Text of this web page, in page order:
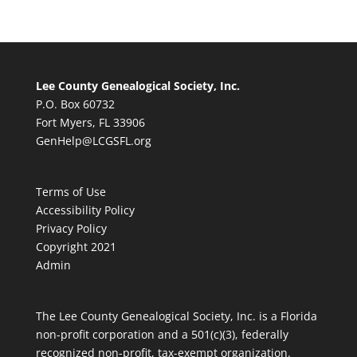
Lee County Genealogical Society, Inc.
P.O. Box 60732
Fort Myers, FL 33906
GenHelp@LCGSFL.org
Terms of Use
Accessibility Policy
Privacy Policy
Copyright 2021
Admin
The Lee County Genealogical Society, Inc. is a Florida
non-profit corporation and a 501(c)(3), federally
recognized non-profit, tax-exempt organization.